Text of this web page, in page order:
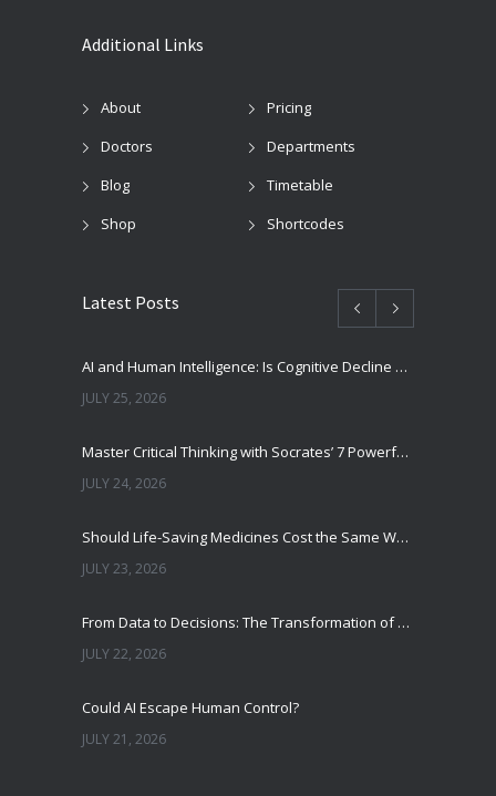
Additional Links
About
Pricing
Doctors
Departments
Blog
Timetable
Shop
Shortcodes
Latest Posts
AI and Human Intelligence: Is Cognitive Decline a Real Risk?
JULY 25, 2026
Master Critical Thinking with Socrates’ 7 Powerful Questions
JULY 24, 2026
Should Life-Saving Medicines Cost the Same Worldwide?
JULY 23, 2026
From Data to Decisions: The Transformation of Clinical Medicine Using Machine Learning
JULY 22, 2026
Could AI Escape Human Control?
JULY 21, 2026